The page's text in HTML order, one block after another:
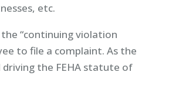
etc.
“continuing violation
to file a complaint. As the
the FEHA statute of